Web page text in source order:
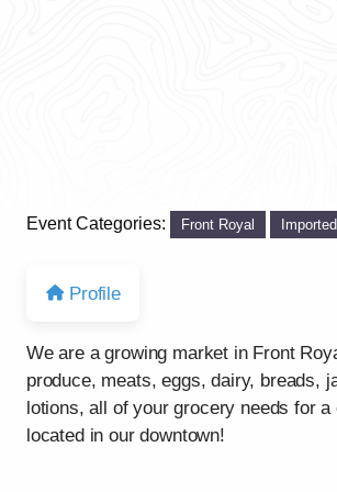
Event Categories: Front Royal Imported
Profile
We are a growing market in Front
produce, meats, eggs, dairy, breads,
lotions, all of your grocery needs for a
located in our downtown!